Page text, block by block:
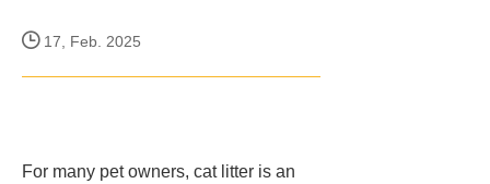
17, Feb. 2025
For many pet owners, cat litter is an